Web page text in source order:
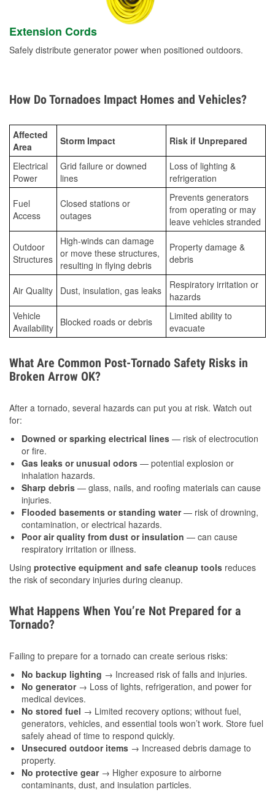
Extension Cords
Safely distribute generator power when positioned outdoors.
How Do Tornadoes Impact Homes and Vehicles?
Affected
Area
Storm Impact Risk if Unprepared
Electrical
Power
Grid failure or downed
lines
Loss of lighting &
refrigeration
Fuel
Access
Closed stations or
outages
Prevents generators
from operating or may
leave vehicles stranded
Outdoor
Structures
High-winds can damage
or move these structures,
resulting in flying debris
Property damage &
debris
Air Quality Dust, insulation, gas leaks
Respiratory irritation or
hazards
Vehicle
Availability Blocked roads or debris
Limited ability to
evacuate
What Are Common Post-Tornado Safety Risks in
Broken Arrow OK?
After a tornado, several hazards can put you at risk. Watch out
for:
Downed or sparking electrical lines — risk of electrocution
or fire.
Gas leaks or unusual odors — potential explosion or
inhalation hazards.
Sharp debris — glass, nails, and roofing materials can cause
injuries.
Flooded basements or standing water— risk of drowning,
contamination, or electrical hazards.
Poor air quality from dust or insulation — can cause
respiratory irritation or illness.
Using protective equipment and safe cleanup tools reduces
the risk of secondary injuries during cleanup.
What Happens When You’re Not Prepared for a
Tornado?
Failing to prepare for a tornado can create serious risks:
No backup lighting → Increased risk of falls and injuries.
No generator→ Loss of lights, refrigeration, and power for
medical devices.
No stored fuel → Limited recovery options; without fuel,
generators, vehicles, and essential tools won’t work. Store fuel
safely ahead of time to respond quickly.
Unsecured outdoor items → Increased debris damage to
property.
No protective gear→ Higher exposure to airborne
contaminants, dust, and insulation particles.